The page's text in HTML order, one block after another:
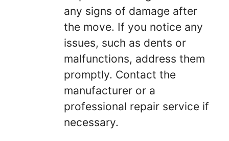
any signs of damage after
the move. If you notice any
issues, such as dents or
malfunctions, address them
promptly. Contact the
manufacturer or a
professional repair service if
necessary.